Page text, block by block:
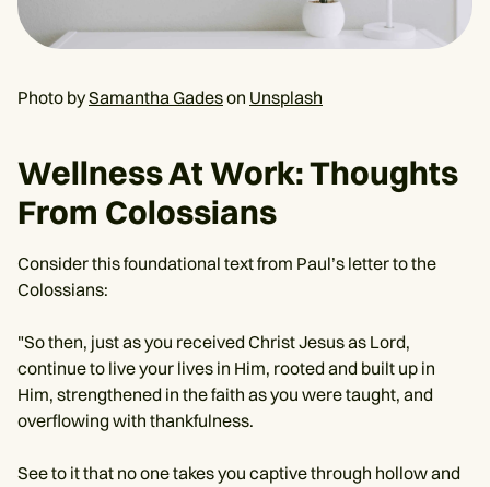
Photo bySamantha Gadeson Unsplash
Wellness At Work: Thoughts
From Colossians
Consider this foundational text from Paul’s letter to the
Colossians:
"So then, just as you received Christ Jesus as Lord,
continue to live your lives in Him, rooted and built up in
Him, strengthened in the faith as you were taught, and
overflowing with thankfulness.
See to it that no one takes you captive through hollow and